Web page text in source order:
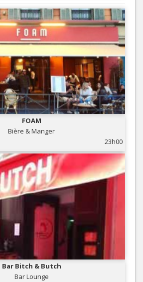
FOAM
Bière & Manger
23h00
Bar Bitch & Butch
Bar Lounge